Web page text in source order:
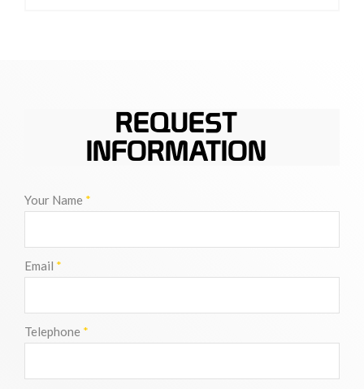
REQUEST
INFORMATION
Your Name *
Email *
Telephone *